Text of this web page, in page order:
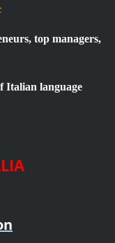
top managers,
Italian language